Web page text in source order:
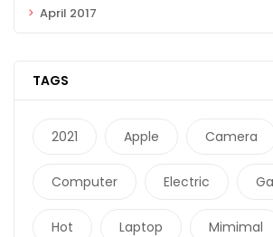
April 2017
TAGS
2021 Apple Camera
Computer Electric
Hot Laptop Mimimal